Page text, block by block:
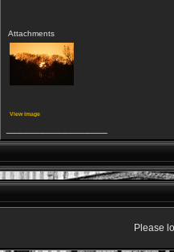
Attachments
View image
Please